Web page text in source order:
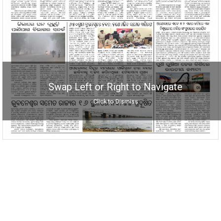
Swap Left or Right to Navigate
Click to Dismiss